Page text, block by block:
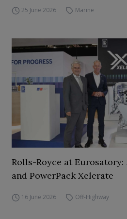
25 June 2026 Marine
Rolls-Royce at Eurosatory:
and PowerPack Xelerate
16 June 2026 Off-Highway